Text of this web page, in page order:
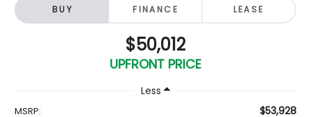
BUY FINANCE LEASE
$50,012
UPFRONT PRICE
Less
MSRP: $53,928